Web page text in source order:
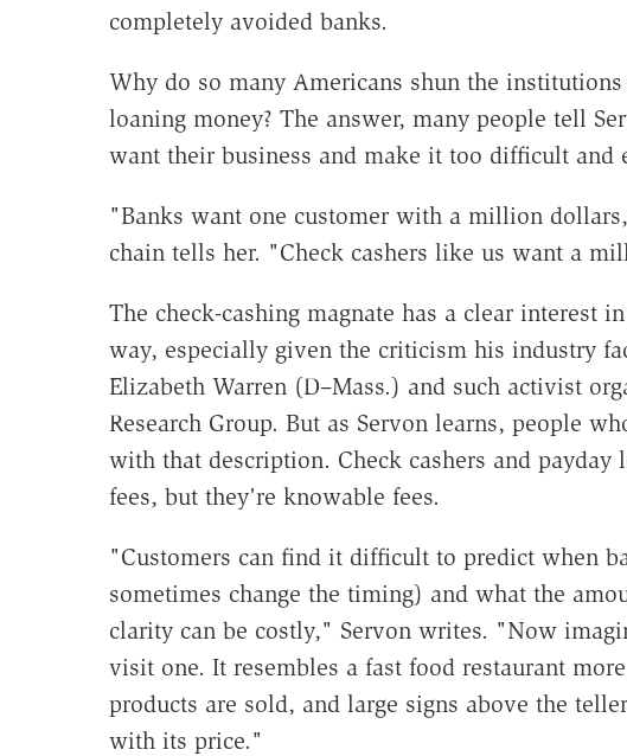
completely avoided banks.
Why do so many Americans shun the
loaning money? The answer, many people tell
want their business and make it too difficult and
"Banks want one customer with a million
chain tells her. "Check cashers like us want a
The check-cashing magnate has a clear interest
way, especially given the criticism his industry
Elizabeth Warren (D–Mass.) and such activist
Research Group. But as Servon learns, people
with that description. Check cashers and payday
fees, but they're knowable fees.
"Customers can find it difficult to predict when
sometimes change the timing) and what the
clarity can be costly," Servon writes. "Now
visit one. It resembles a fast food restaurant
products are sold, and large signs above the
with its price."